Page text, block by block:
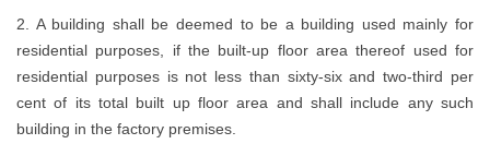
2. A building shall be deemed to be a building used mainly for
residential purposes, if the built-up floor area thereof used for
residential purposes is not less than sixty-six and two-third per
cent of its total built up floor area and shall include any such
building in the factory premises.